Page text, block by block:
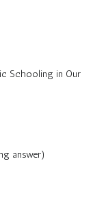
Schooling in Our
answer)